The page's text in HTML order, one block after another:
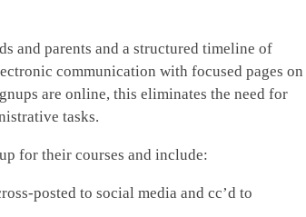
and parents and a structured timeline of
communication with focused pages on
are online, this eliminates the need for
tasks.
for their courses and include:
posted to social media and cc’d to